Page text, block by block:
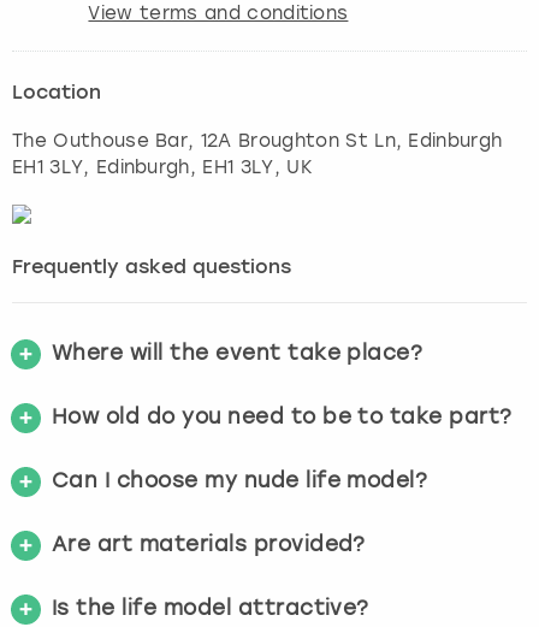
View terms and conditions
Location
The Outhouse Bar, 12A Broughton St Ln, Edinburgh
EH1 3LY, Edinburgh, EH1 3LY, UK
Frequently asked questions
Where will the event take place?
How old do you need to be to take part?
Can I choose my nude life model?
Are art materials provided?
Is the life model attractive?